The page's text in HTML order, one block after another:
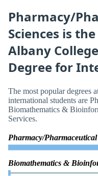
Pharmacy/
Sciences is
Albany
Degree for
The most popular degrees
international students are
Biomathematics &
Services.
Pharmacy/Pharmaceutical
Biomathematics &